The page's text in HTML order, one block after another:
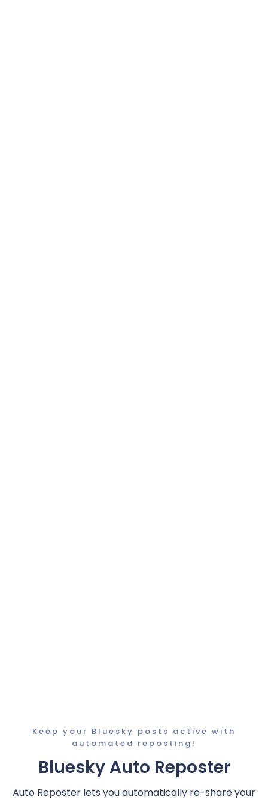
Keep your Bluesky posts active with
automated reposting!
Bluesky Auto Reposter
Auto Reposter lets you automatically re-share your